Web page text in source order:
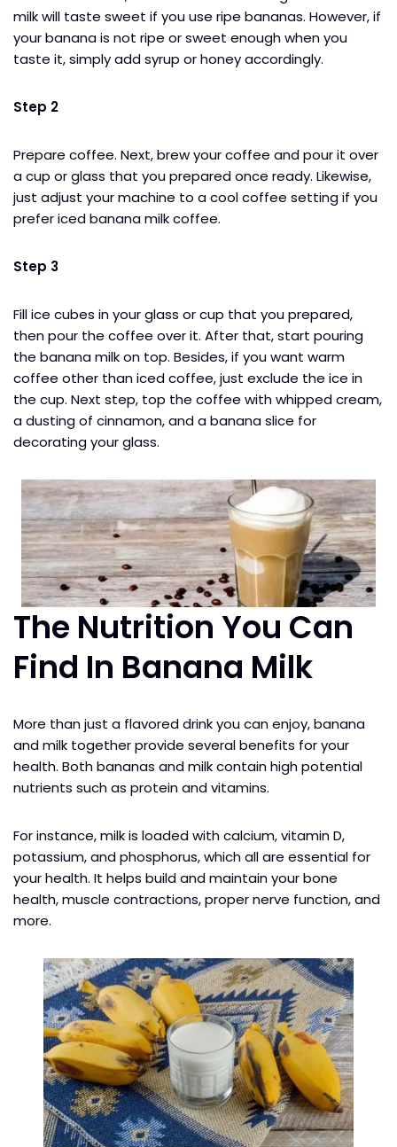
milk will taste sweet if you use ripe bananas. However, if
your banana is not ripe or sweet enough when you
taste it, simply add syrup or honey accordingly.
Step 2
Prepare coffee. Next, brew your coffee and pour it over
a cup or glass that you prepared once ready. Likewise,
just adjust your machine to a cool coffee setting if you
prefer iced banana milk coffee.
Step 3
Fill ice cubes in your glass or cup that you prepared,
then pour the coffee over it. After that, start pouring
the banana milk on top. Besides, if you want warm
coffee other than iced coffee, just exclude the ice in
the cup. Next step, top the coffee with whipped cream,
a dusting of cinnamon, and a banana slice for
decorating your glass.
The Nutrition You Can
Find In Banana Milk
More than just a flavored drink you can enjoy, banana
and milk together provide several benefits for your
health. Both bananas and milk contain high potential
nutrients such as protein and vitamins.
For instance, milk is loaded with calcium, vitamin D,
potassium, and phosphorus, which all are essential for
your health. It helps build and maintain your bone
health, muscle contractions, proper nerve function, and
more.